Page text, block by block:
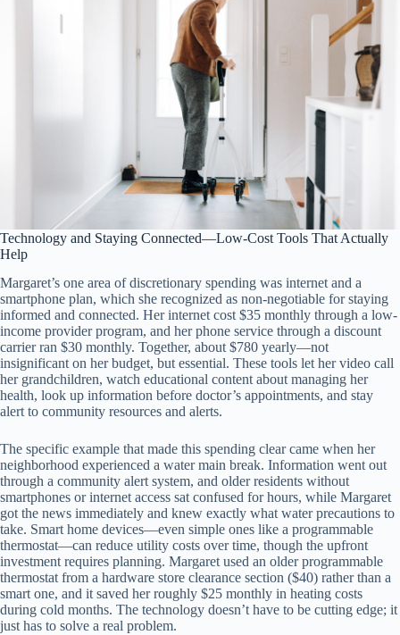
Technology and Staying Connected—Low-Cost Tools That Actually
Help
Margaret’s one area of discretionary spending was internet and a
smartphone plan, which she recognized as non-negotiable for staying
informed and connected. Her internet cost $35 monthly through a low-
income provider program, and her phone service through a discount
carrier ran $30 monthly. Together, about $780 yearly—not
insignificant on her budget, but essential. These tools let her video call
her grandchildren, watch educational content about managing her
health, look up information before doctor’s appointments, and stay
alert to community resources and alerts.
The specific example that made this spending clear came when her
neighborhood experienced a water main break. Information went out
through a community alert system, and older residents without
smartphones or internet access sat confused for hours, while Margaret
got the news immediately and knew exactly what water precautions to
take. Smart home devices—even simple ones like a programmable
thermostat—can reduce utility costs over time, though the upfront
investment requires planning. Margaret used an older programmable
thermostat from a hardware store clearance section ($40) rather than a
smart one, and it saved her roughly $25 monthly in heating costs
during cold months. The technology doesn’t have to be cutting edge; it
just has to solve a real problem.